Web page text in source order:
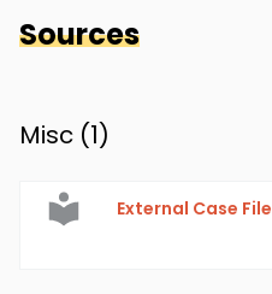
Sources
Misc (1)
External Case File